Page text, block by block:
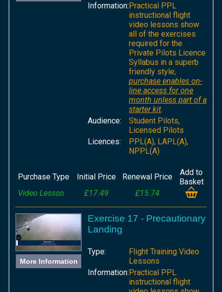
Information:Practical PPL
instructional flight
video lessons show
all of the exercises
required for the
Private Pilots Licence
Syllabus in a superb
friendly style;
purchase enables on-
line access for one
month unless part of a
starter kit.
Audience:
Student Pilots,
Licensed Pilots
Licences:
PPL(A), LAPL(A),
NPPL(A)
Purchase Type Initial Price Renewal Price
Add to
Basket
Video Lesson
£17.49 £15.74
More Information
Exercise 17 - Precautionary
Landing
Type:
Flight Training Video
Lessons
Information:Practical PPL
instructional flight